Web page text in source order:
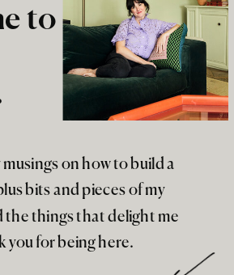
on how to build a
bits and pieces of my
the things that delight me
you for being here.
to